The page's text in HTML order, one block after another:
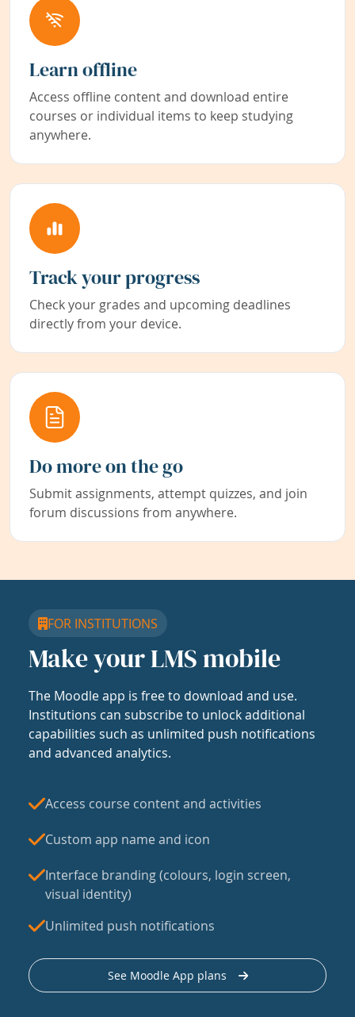
Learn offline
Access offline content and download entire
courses or individual items to keep studying
anywhere.
Track your progress
Check your grades and upcoming deadlines
directly from your device.
Do more on the go
Submit assignments, attempt quizzes, and join
forum discussions from anywhere.
FOR INSTITUTIONS
Make your LMS mobile
The Moodle app is free to download and use.
Institutions can subscribe to unlock additional
capabilities such as unlimited push notifications
and advanced analytics.
Access course content and activities
Custom app name and icon
Interface branding (colours, login screen,
visual identity)
Unlimited push notifications
See Moodle App plans